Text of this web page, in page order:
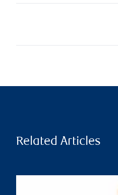
Related Articles